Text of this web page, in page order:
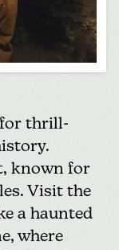
for thrill-
known for
Visit the
a haunted
where